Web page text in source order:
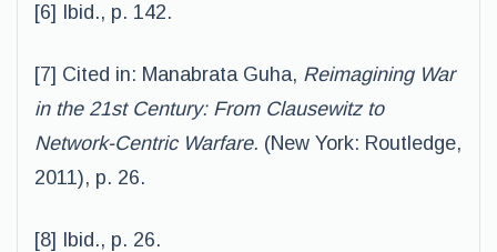
[6] Ibid., p. 142.
[7] Cited in: Manabrata Guha, Reimagining War
in the 21st Century: From Clausewitz to
Network-Centric Warfare. (New York: Routledge,
2011), p. 26.
[8] Ibid., p. 26.